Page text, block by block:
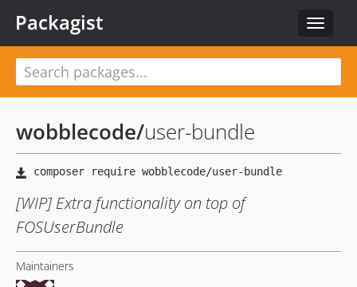
Toggle
Packagist
wobblecode/user-bundle
[WIP] Extra functionality on top of
FOSUserBundle
Maintainers